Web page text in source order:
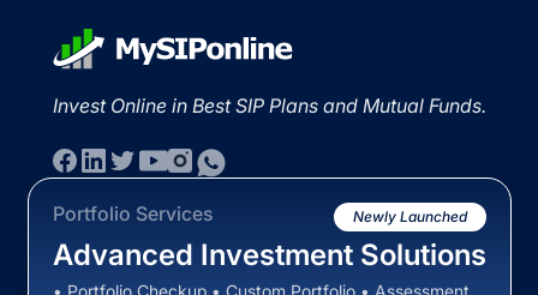
Invest Online in Best SIP Plans and Mutual Funds.
Portfolio Services Newly Launched
Advanced Investment Solutions
• Portfolio Checkup • Custom Portfolio • Assessment